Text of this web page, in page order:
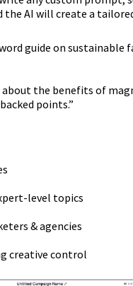
the AI will create a
guide on sustainable
about the benefits of
points.”
level topics
& agencies
creative control